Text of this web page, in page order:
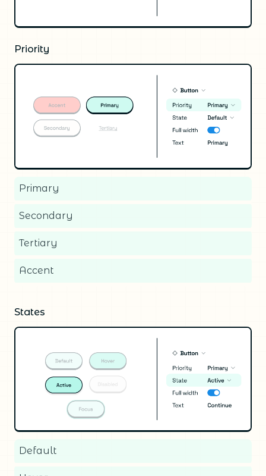
Priority
Primary
Secondary
Tertiary
Accent
States
Default